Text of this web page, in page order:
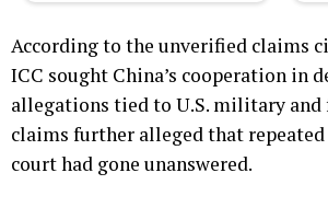
According to the unverified claims
ICC sought China’s cooperation
allegations tied to U.S. military and
claims further alleged that
court had gone unanswered.